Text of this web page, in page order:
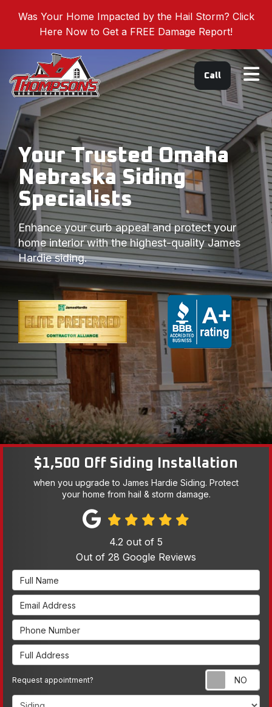
Was Your Home Impacted by the Hail Storm? Click
Here Now to Get a FREE Damage Report!
Call
Your Trusted Omaha
Nebraska Siding
Specialists
Enhance your curb appeal and protect your
home interior with the highest-quality James
Hardie siding.
$1,500 Off Siding Installation
when you upgrade to James Hardie Siding. Protect
your home from hail & storm damage.
4.2 out of 5
Out of 28 Google Reviews
Full Name
Email Address
Phone Number
Full Address
Request appointment?
Project Type